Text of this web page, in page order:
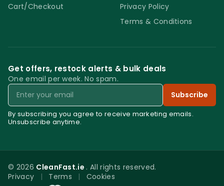
Cart/Checkout
Privacy Policy
Terms & Conditions
Get offers, restock alerts & bulk deals
One email per week. No spam.
Email
Subscribe
By subscribing you agree to receive marketing emails.
Unsubscribe anytime.
© 2026 CleanFast.ie . All rights reserved.
Privacy
| Terms |
Cookies